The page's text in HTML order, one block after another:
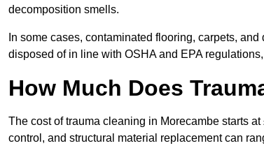
decomposition smells.
In some cases, contaminated flooring, carpets,
disposed of in line with OSHA and EPA
How Much Does
The cost of trauma cleaning in Morecambe starts
control, and structural material replacement can